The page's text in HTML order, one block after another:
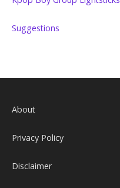
Suggestions
About
Privacy Policy
Disclaimer